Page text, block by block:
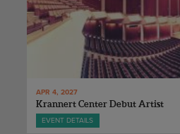
APR 4, 2027
Krannert Center Debut Artist
EVENT DETAILS